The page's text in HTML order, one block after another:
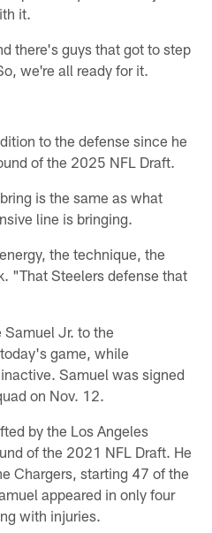
it.
there's guys that got to step
we're all ready for it.
to the defense since he
of the 2025 NFL Draft.
is the same as what
line is bringing.
the technique, the
"That Steelers defense that
Samuel Jr. to the
game, while
Samuel was signed
on Nov. 12.
by the Los Angeles
of the 2021 NFL Draft. He
Chargers, starting 47 of the
appeared in only four
with injuries.